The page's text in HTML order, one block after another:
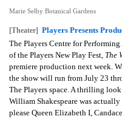
Marie Selby Botanical Gardens
[Theater] Players Presents
The Players Centre for
of the Players New Play Fest, The
premiere production next week.
the show will run from July 23
The Players space. A thrilling
William Shakespeare was
please Queen Elizabeth I,